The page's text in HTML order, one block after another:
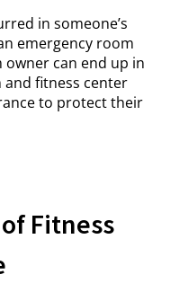
in someone’s
emergency room
owner can end up in
and fitness center
to protect their
Fitness